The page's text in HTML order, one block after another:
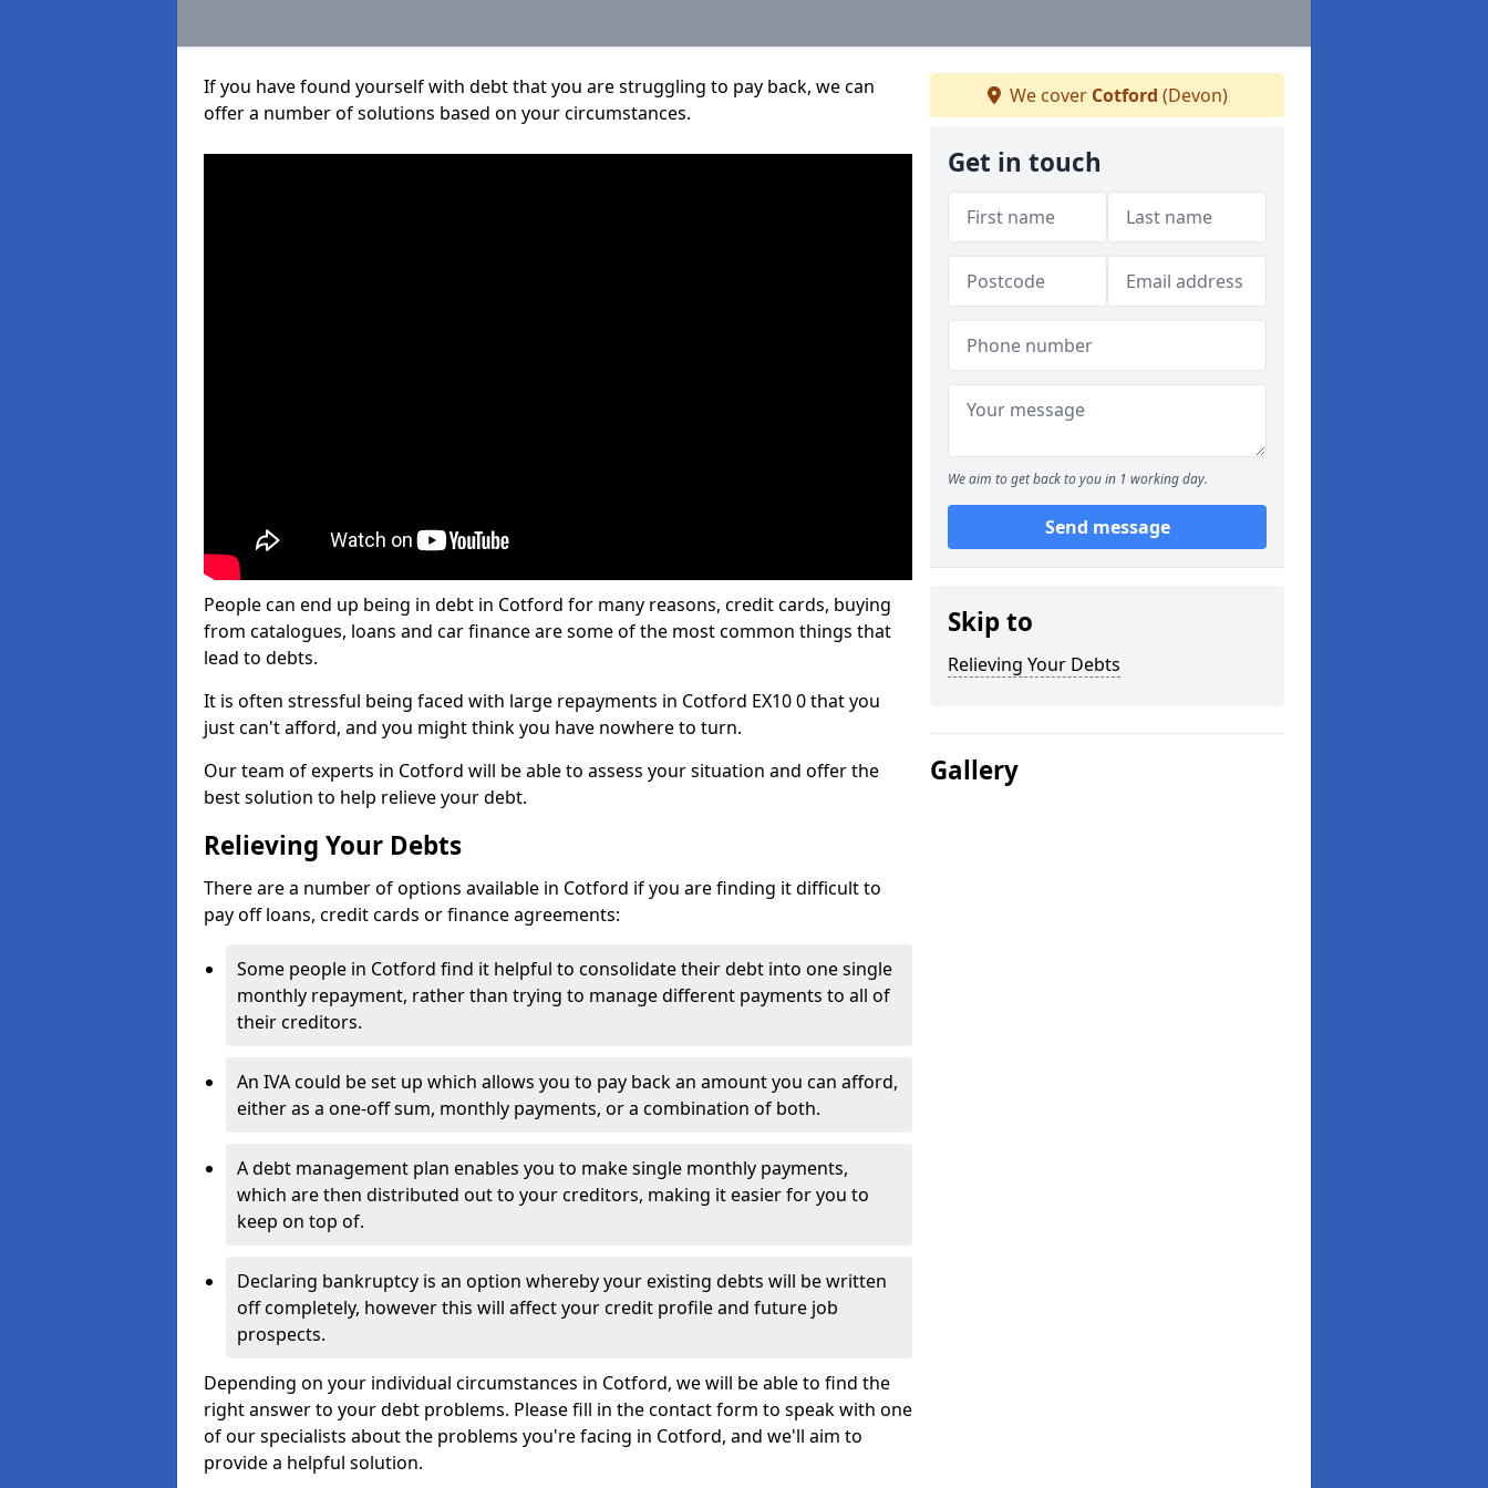
If you have found yourself with debt that you are struggling to pay back, we can
offer a number of solutions based on your circumstances.
People can end up being in debt in Cotford for many reasons, credit cards, buying
from catalogues, loans and car finance are some of the most common things that
lead to debts.
It is often stressful being faced with large repayments in Cotford EX10 0 that you
just can't afford, and you might think you have nowhere to turn.
Our team of experts in Cotford will be able to assess your situation and offer the
best solution to help relieve your debt.
Relieving Your Debts
There are a number of options available in Cotford if you are finding it difficult to
pay off loans, credit cards or finance agreements:
Some people in Cotford find it helpful to consolidate their debt into one single
monthly repayment, rather than trying to manage different payments to all of
their creditors.
An IVA could be set up which allows you to pay back an amount you can afford,
either as a one-off sum, monthly payments, or a combination of both.
A debt management plan enables you to make single monthly payments,
which are then distributed out to your creditors, making it easier for you to
keep on top of.
Declaring bankruptcy is an option whereby your existing debts will be written
off completely, however this will affect your credit profile and future job
prospects.
Depending on your individual circumstances in Cotford, we will be able to find the
right answer to your debt problems. Please fill in the contact form to speak with one
of our specialists about the problems you're facing in Cotford, and we'll aim to
provide a helpful solution.
We cover Cotford (Devon)
Get in touch
We aim to get back to you in 1 working day.
Send message
Skip to
Relieving Your Debts
Gallery